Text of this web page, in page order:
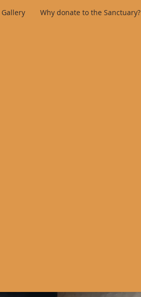
Gallery Why donate to the Sanctuary?